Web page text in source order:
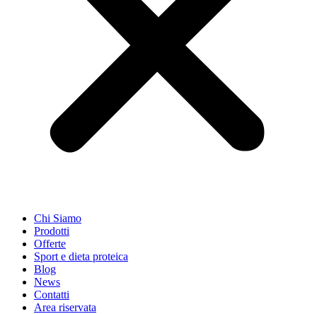
Chi Siamo
Prodotti
Offerte
Sport e dieta proteica
Blog
News
Contatti
Area riservata